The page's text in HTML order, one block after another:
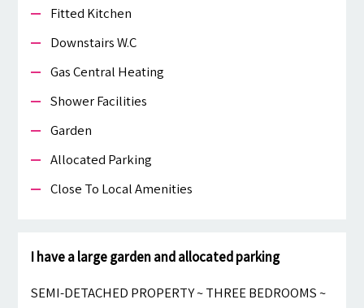
Fitted Kitchen
Downstairs W.c
Gas Central Heating
Shower Facilities
Garden
Allocated Parking
Close To Local Amenities
I have a large garden and allocated parking
SEMI-DETACHED PROPERTY ~ THREE BEDROOMS ~